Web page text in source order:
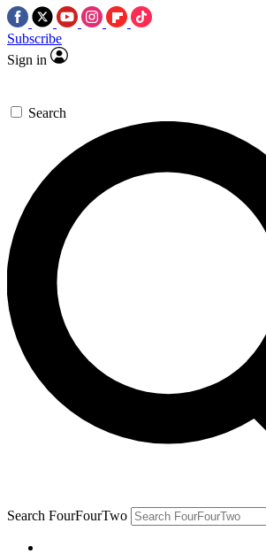
Subscribe
Sign in
Search
Search FourFourTwo